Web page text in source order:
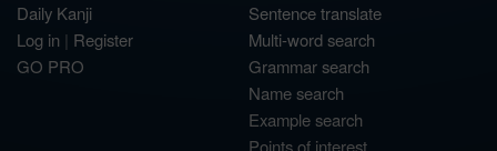
Daily Kanji
Log in | Register
GO PRO
Sentence translate
Multi-word search
Grammar search
Name search
Example search
Points of interest